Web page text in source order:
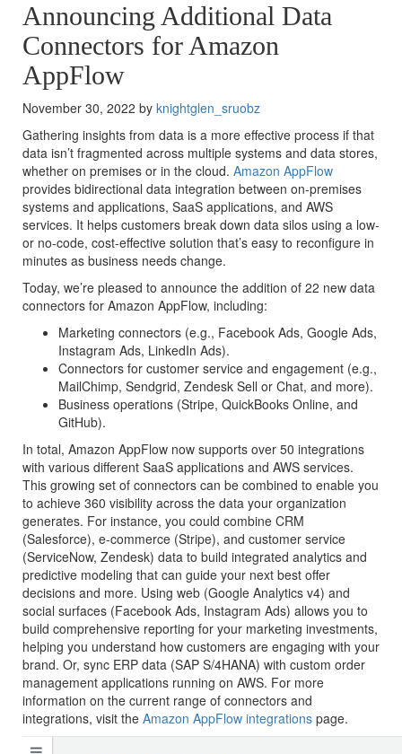
Announcing Additional Data
Connectors for Amazon
AppFlow
November 30, 2022 by knightglen_sruobz
Gathering insights from data is a more effective process if that
data isn’t fragmented across multiple systems and data stores,
whether on premises or in the cloud. Amazon AppFlow
provides bidirectional data integration between on-premises
systems and applications, SaaS applications, and AWS
services. It helps customers break down data silos using a low-
or no-code, cost-effective solution that’s easy to reconfigure in
minutes as business needs change.
Today, we’re pleased to announce the addition of 22 new data
connectors for Amazon AppFlow, including:
Marketing connectors (e.g., Facebook Ads, Google Ads,
Instagram Ads, LinkedIn Ads).
Connectors for customer service and engagement (e.g.,
MailChimp, Sendgrid, Zendesk Sell or Chat, and more).
Business operations (Stripe, QuickBooks Online, and
GitHub).
In total, Amazon AppFlow now supports over 50 integrations
with various different SaaS applications and AWS services.
This growing set of connectors can be combined to enable you
to achieve 360 visibility across the data your organization
generates. For instance, you could combine CRM
(Salesforce), e-commerce (Stripe), and customer service
(ServiceNow, Zendesk) data to build integrated analytics and
predictive modeling that can guide your next best offer
decisions and more. Using web (Google Analytics v4) and
social surfaces (Facebook Ads, Instagram Ads) allows you to
build comprehensive reporting for your marketing investments,
helping you understand how customers are engaging with your
brand. Or, sync ERP data (SAP S/4HANA) with custom order
management applications running on AWS. For more
information on the current range of connectors and
integrations, visit the Amazon AppFlow integrations page.